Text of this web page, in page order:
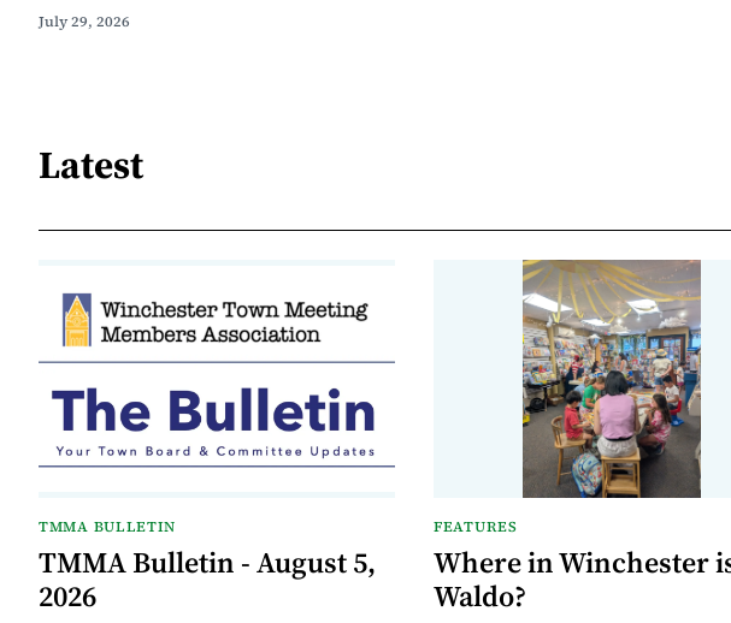
July 29, 2026
Latest
TMMA BULLETIN
TMMA Bulletin - August 5,
2026
FEATURES
Where in Winchester
Waldo?